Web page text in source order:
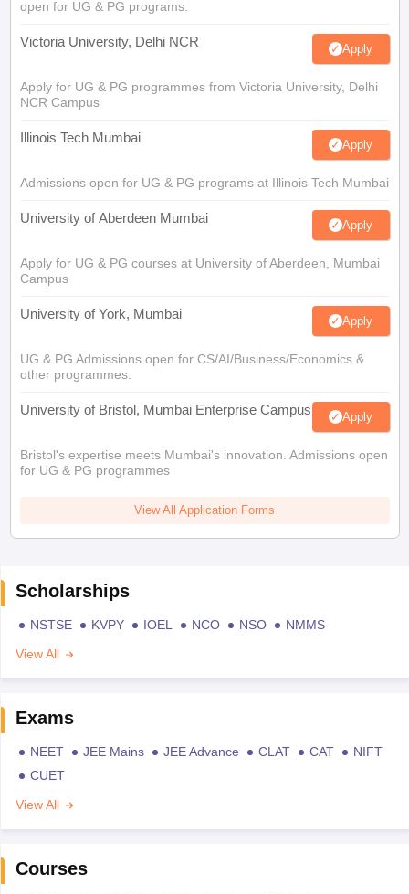
open for UG & PG programs.
Victoria University, Delhi NCR Apply
Apply for UG & PG programmes from Victoria University, Delhi
NCR Campus
Illinois Tech Mumbai Apply
Admissions open for UG & PG programs at Illinois Tech Mumbai
University of Aberdeen Mumbai Apply
Apply for UG & PG courses at University of Aberdeen, Mumbai
Campus
University of York, Mumbai Apply
UG & PG Admissions open for CS/AI/Business/Economics &
other programmes.
University of Bristol, Mumbai Enterprise Campus Apply
Bristol's expertise meets Mumbai's innovation. Admissions open
for UG & PG programmes
View All Application Forms
Scholarships
NSTSE KVPY IOEL NCO NSO
NMMS
View All
Exams
NEET JEE Mains JEE Advance CLAT CAT
NIFT
CUET
View All
Courses